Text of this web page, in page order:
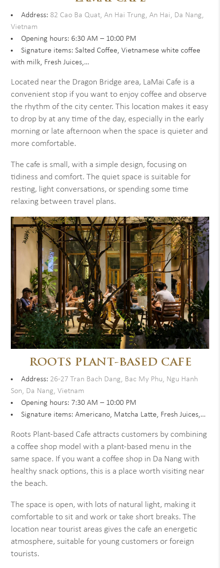
Address: 82 Cao Ba Quat, An Hai Trung, An Hai, Da Nang,
Vietnam
Opening hours: 6:30 AM – 10:00 PM
Signature items: Salted Coffee, Vietnamese white coffee
with milk, Fresh Juices,…
Located near the Dragon Bridge area, LaMai Cafe is a
convenient stop if you want to enjoy coffee and observe
the rhythm of the city center. This location makes it easy
to drop by at any time of the day, especially in the early
morning or late afternoon when the space is quieter and
more comfortable.
The cafe is small, with a simple design, focusing on
tidiness and comfort. The quiet space is suitable for
resting, light conversations, or spending some time
relaxing between travel plans.
ROOTS PLANT-BASED CAFE
Address: 26-27 Tran Bach Dang, Bac My Phu, Ngu Hanh
Son, Da Nang, Vietnam
Opening hours: 7:30 AM – 10:00 PM
Signature items: Americano, Matcha Latte, Fresh Juices,…
Roots Plant-based Cafe attracts customers by combining
a coffee shop model with a plant-based menu in the
same space. If you want a coffee shop in Da Nang with
healthy snack options, this is a place worth visiting near
the beach.
The space is open, with lots of natural light, making it
comfortable to sit and work or take short breaks. The
location near tourist areas gives the cafe an energetic
atmosphere, suitable for young customers or foreign
tourists.